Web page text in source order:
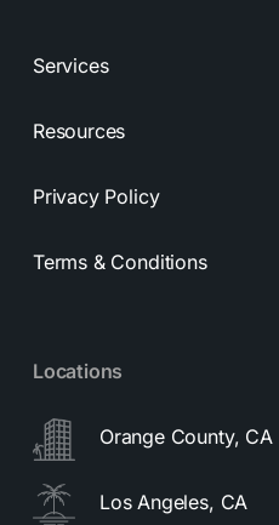
Services
Resources
Privacy Policy
Terms & Conditions
Locations
Orange County, CA
Los Angeles, CA